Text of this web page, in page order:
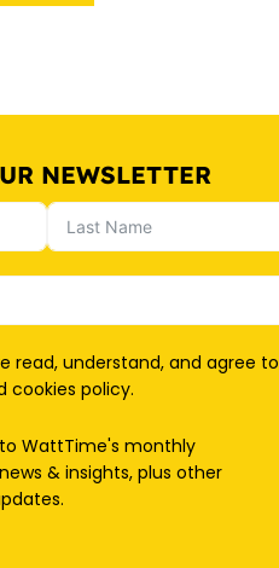
NEWSLETTER
read, understand, and agree to
cookies policy.
WattTime's monthly
& insights, plus other